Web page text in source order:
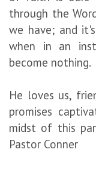
through the
we have; and
when in an
become nothing.
He loves us,
promises
midst of this
Pastor Conner